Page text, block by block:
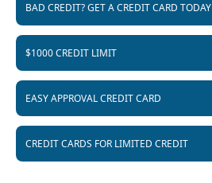
BAD CREDIT? GET A CREDIT CARD TODAY
$1000 CREDIT LIMIT
EASY APPROVAL CREDIT CARD
CREDIT CARDS FOR LIMITED CREDIT